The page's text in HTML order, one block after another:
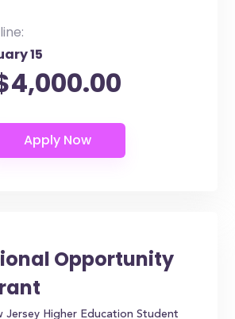
15
Opportunity
Jersey Higher Education Student